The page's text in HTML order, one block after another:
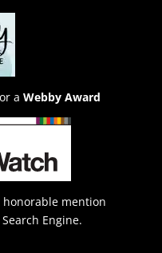
a Webby Award
honorable mention
Engine.